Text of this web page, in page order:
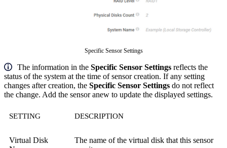
Specific Sensor Settings
The information in the Specific Sensor Settings reflects the
status of the system at the time of sensor creation. If any setting
changes after creation, the Specific Sensor Settings do not reflect
the change. Add the sensor anew to update the displayed settings.
SETTING DESCRIPTION
Virtual Disk
The name of the virtual disk that this sensor